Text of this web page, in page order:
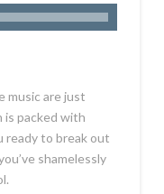
music are just
is packed with
ready to break out
shamelessly